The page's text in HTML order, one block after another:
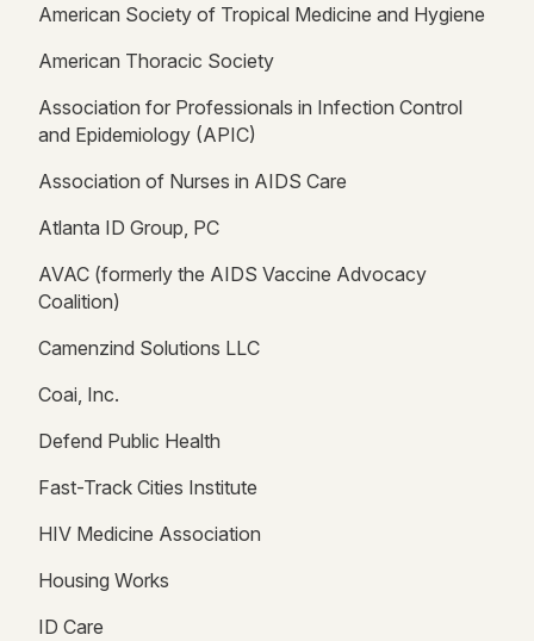
American Society of Tropical Medicine and Hygiene
American Thoracic Society
Association for Professionals in Infection Control
and Epidemiology (APIC)
Association of Nurses in AIDS Care
Atlanta ID Group, PC
AVAC (formerly the AIDS Vaccine Advocacy
Coalition)
Camenzind Solutions LLC
Coai, Inc.
Defend Public Health
Fast-Track Cities Institute
HIV Medicine Association
Housing Works
ID Care